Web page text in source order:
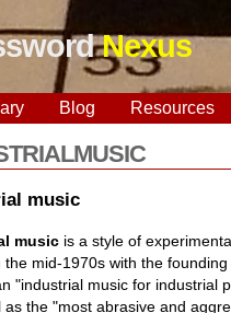
Nexus
Blog Resources
music
music is a style of
the mid-1970s with the
"industrial music for industrial
as the "most abrasive and